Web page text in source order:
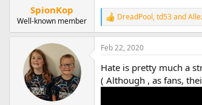
:
SpionKop
Well-known member
R
e
a
c
i
o
n
DreadPool,td53and
Feb 22, 2020
Hate is pretty much a
( Although , as fans,